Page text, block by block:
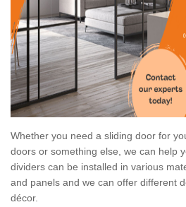
Whether you need a sliding door for
doors or something else, we can help
dividers can be installed in various
and panels and we can offer different
décor.